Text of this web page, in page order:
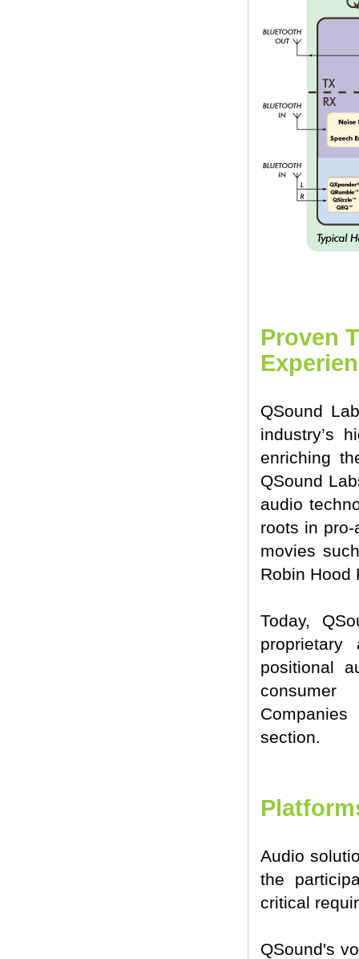
Proven
QSound
industry’s
enriching
QSound
audio
roots in
movies
Robin Hood
Today,
positional
consumer
section.
Audio
the
critical
QSound's